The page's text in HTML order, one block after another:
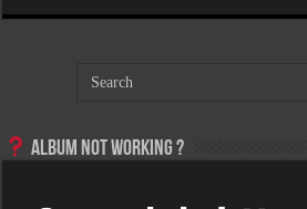
Album not Working ?